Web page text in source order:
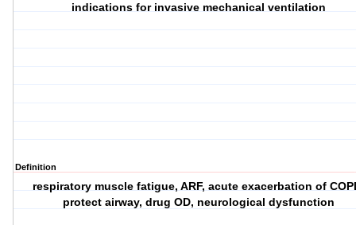
indications for invasive mechanical ventilation
Definition
respiratory muscle fatigue, ARF, acute exacerbation of
protect airway, drug OD, neurological dysfunction